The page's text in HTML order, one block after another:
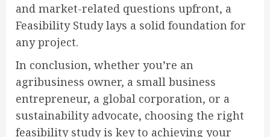
and market-related questions upfront, a
Feasibility Study lays a solid foundation for
any project.
In conclusion, whether you’re an
agribusiness owner, a small business
entrepreneur, a global corporation, or a
sustainability advocate, choosing the right
feasibility study is key to achieving your